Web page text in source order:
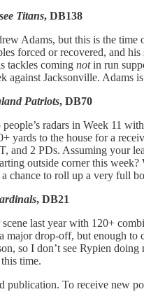
Titans, DB138
Adams, but this is the time
forced or recovered, and
tackles coming notin run
against Jacksonville. Adams
Patriots, DB70
radars in Week 11
yards to the house for a
and 2 PDs. Assuming your
outside corner this
chance to roll up a very full
, DB21
last year with 120+
major drop-off, but enough
so I don’t see Rypien
time.
publication. To receive new